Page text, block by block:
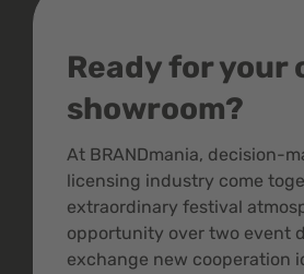
Ready for your
showroom?
At BRANDmania, decision-
licensing industry come
extraordinary festival
opportunity over two event
exchange new cooperation